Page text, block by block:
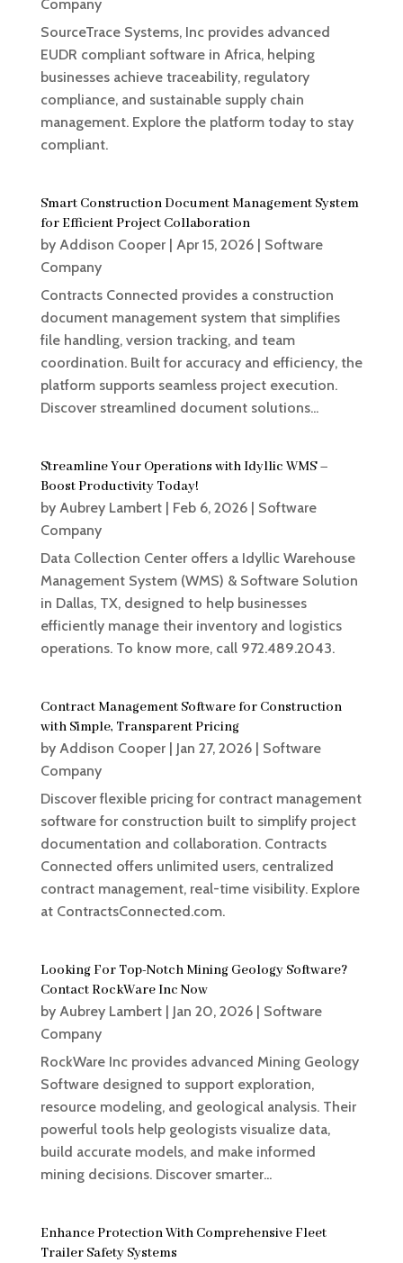
Company
SourceTrace Systems, Inc provides advanced
EUDR compliant software in Africa, helping
businesses achieve traceability, regulatory
compliance, and sustainable supply chain
management. Explore the platform today to stay
compliant.
Smart Construction Document Management System
for Efficient Project Collaboration
by Addison Cooper| Apr 15, 2026| Software
Company
Contracts Connected provides a construction
document management system that simplifies
file handling, version tracking, and team
coordination. Built for accuracy and efficiency, the
platform supports seamless project execution.
Discover streamlined document solutions...
Streamline Your Operations with Idyllic WMS –
Boost Productivity Today!
by Aubrey Lambert| Feb 6, 2026| Software
Company
Data Collection Center offers a Idyllic Warehouse
Management System (WMS) & Software Solution
in Dallas, TX, designed to help businesses
efficiently manage their inventory and logistics
operations. To know more, call 972.489.2043.
Contract Management Software for Construction
with Simple, Transparent Pricing
by Addison Cooper| Jan 27, 2026| Software
Company
Discover flexible pricing for contract management
software for construction built to simplify project
documentation and collaboration. Contracts
Connected offers unlimited users, centralized
contract management, real-time visibility. Explore
at ContractsConnected.com.
Looking For Top-Notch Mining Geology Software?
Contact RockWare Inc Now
by Aubrey Lambert| Jan 20, 2026| Software
Company
RockWare Inc provides advanced Mining Geology
Software designed to support exploration,
resource modeling, and geological analysis. Their
powerful tools help geologists visualize data,
build accurate models, and make informed
mining decisions. Discover smarter...
Enhance Protection With Comprehensive Fleet
Trailer Safety Systems